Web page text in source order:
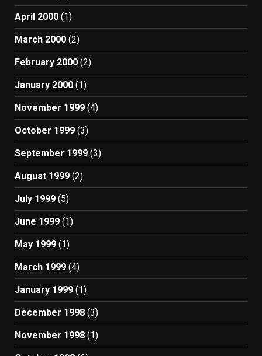
April 2000 (1)
March 2000 (2)
February 2000 (2)
January 2000 (1)
November 1999 (4)
October 1999 (3)
September 1999 (3)
August 1999 (2)
July 1999 (5)
June 1999 (1)
May 1999 (1)
March 1999 (4)
January 1999 (1)
December 1998 (3)
November 1998 (1)